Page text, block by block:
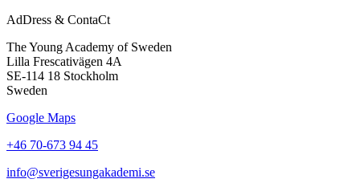
AdDress & ContaCt
The Young Academy of Sweden
Lilla Frescativägen 4A
SE-114 18 Stockholm
Sweden
Google Maps
+46 70-673 94 45
info@sverigesungakademi.se